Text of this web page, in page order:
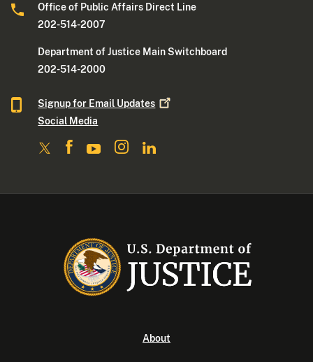
Office of Public Affairs Direct Line
202-514-2007
Department of Justice Main Switchboard
202-514-2000
Signup for Email Updates
Social Media
About